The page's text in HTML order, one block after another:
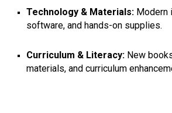
Technology & Materials: Modern
software, and hands-on supplies.
Curriculum & Literacy: New
materials, and curriculum